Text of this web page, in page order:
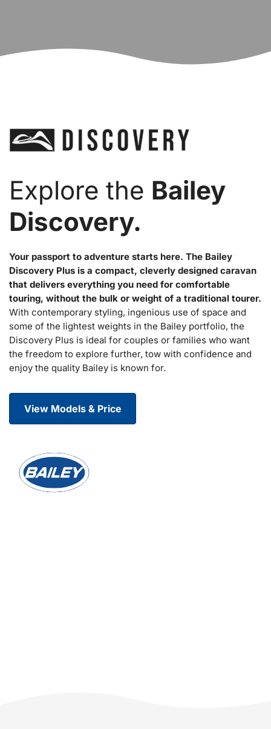
Explore the Bailey
Discovery.
Your passport to adventure starts here. The Bailey
Discovery Plus is a compact, cleverly designed caravan
that delivers everything you need for comfortable
touring, without the bulk or weight of a traditional tourer.
With contemporary styling, ingenious use of space and
some of the lightest weights in the Bailey portfolio, the
Discovery Plus is ideal for couples or families who want
the freedom to explore further, tow with confidence and
enjoy the quality Bailey is known for.
View Models & Price